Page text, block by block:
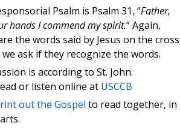
Psalm is Psalm 31, “Father,
hands I commend my spirit.” Again,
the words said by Jesus on the
we ask if they recognize the words.
is according to St. John.
or listen online at USCCB
out the Gospel to read together, in